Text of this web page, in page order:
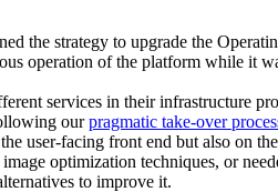
the strategy to upgrade the
operation of the platform while it
services in their infrastructure
ourpragmatic take-over
user-facing front end but also on
optimization techniques, or
to improve it.